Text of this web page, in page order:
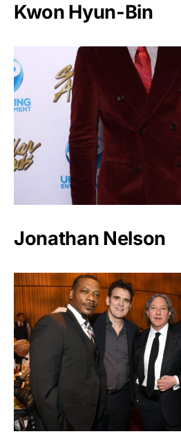
Kwon Hyun-Bin
Jonathan Nelson